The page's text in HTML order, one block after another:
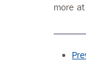
more